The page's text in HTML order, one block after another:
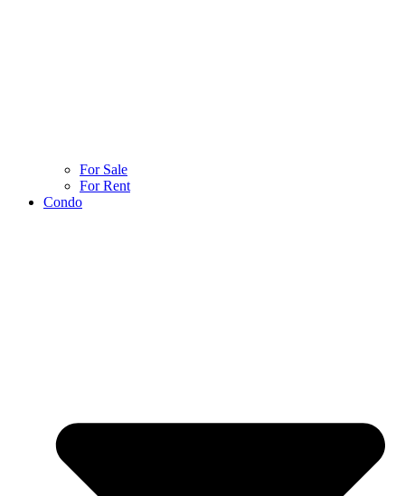
For Sale
For Rent
Condo